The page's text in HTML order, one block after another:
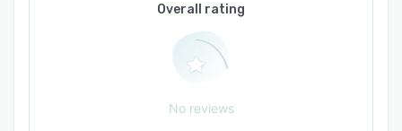
Overall rating
No reviews